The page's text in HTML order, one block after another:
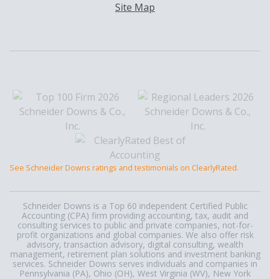
Site Map
See Schneider Downs ratings and testimonials on ClearlyRated.
Schneider Downs is a Top 60 independent Certified Public
Accounting (CPA) firm providing accounting, tax, audit and
consulting services to public and private companies, not-for-
profit organizations and global companies. We also offer risk
advisory, transaction advisory, digital consulting, wealth
management, retirement plan solutions and investment banking
services. Schneider Downs serves individuals and companies in
Pennsylvania (PA), Ohio (OH), West Virginia (WV), New York